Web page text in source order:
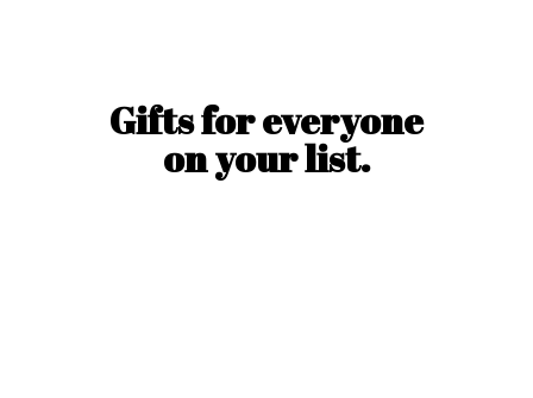
Gifts for everyone
onyour list.